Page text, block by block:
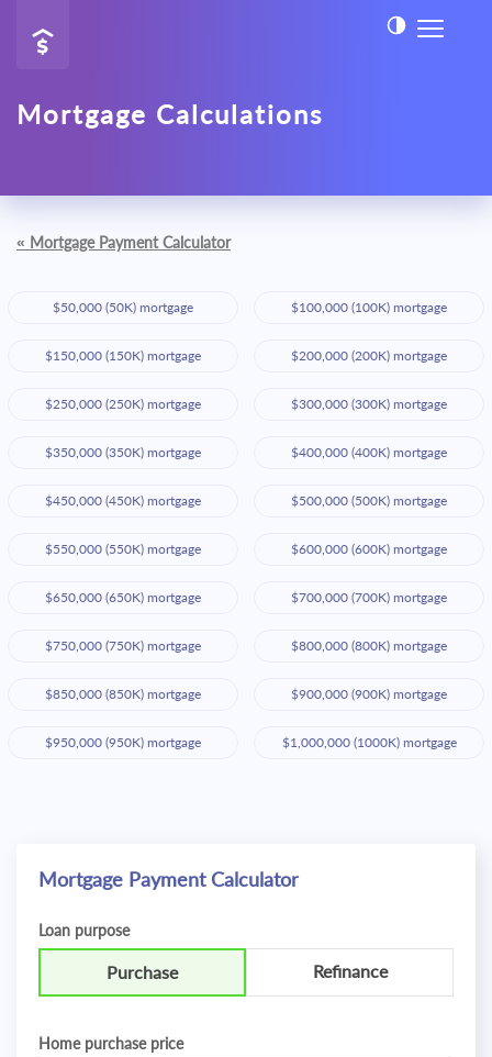
Mortgage Calculations
« Mortgage Payment Calculator
$50,000 (50K) mortgage $100,000 (100K) mortgage
$150,000 (150K) mortgage $200,000 (200K) mortgage
$250,000 (250K) mortgage $300,000 (300K) mortgage
$350,000 (350K) mortgage $400,000 (400K) mortgage
$450,000 (450K) mortgage $500,000 (500K) mortgage
$550,000 (550K) mortgage $600,000 (600K) mortgage
$650,000 (650K) mortgage $700,000 (700K) mortgage
$750,000 (750K) mortgage $800,000 (800K) mortgage
$850,000 (850K) mortgage $900,000 (900K) mortgage
$950,000 (950K) mortgage $1,000,000 (1000K) mortgage
Mortgage Payment Calculator
Loan purpose
Purchase Refinance
Home purchase price